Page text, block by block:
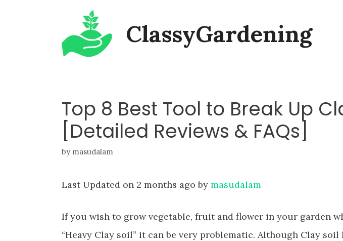
ClassyGardening
Top 8 Best Tool to Break Up
[Detailed Reviews & FAQs]
by masudalam
Last Updated on 2 months ago by masudalam
If you wish to grow vegetable, fruit and flower in your garden
“Heavy Clay soil” it can be very problematic. Although Clay soil